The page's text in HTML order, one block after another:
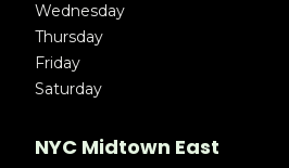
Wednesday
Thursday
Friday
Saturday
NYC Midtown East